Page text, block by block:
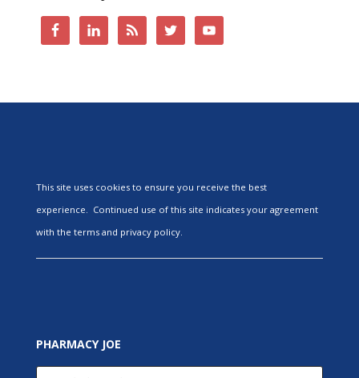
This site uses cookies to ensure you receive the best
experience. Continued use of this site indicates your agreement
with the terms and privacy policy.
PHARMACY JOE